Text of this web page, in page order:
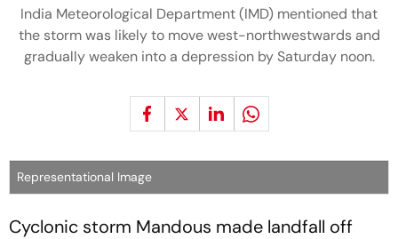
India Meteorological Department (IMD) mentioned that
the storm was likely to move west-northwestwards and
gradually weaken into a depression by Saturday noon.
Representational Image
Cyclonic storm Mandous made landfall off